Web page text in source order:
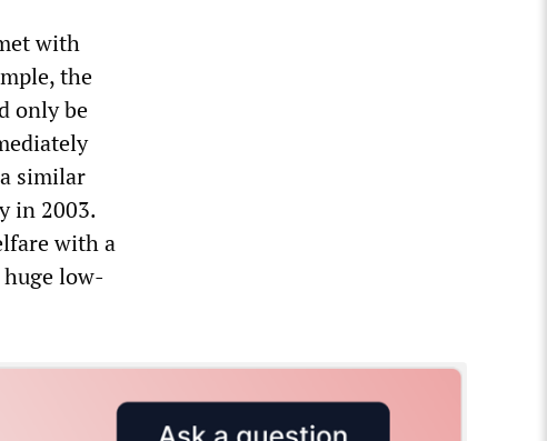
with
the
only be
similar
in 2003.
with a
low-